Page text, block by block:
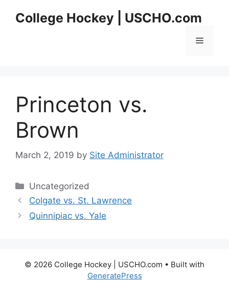
College Hockey | USCHO.com
Menu
Princeton vs.
Brown
March 2, 2019 by Site Administrator
Categories
Uncategorized
Colgate vs. St. Lawrence
Quinnipiac vs. Yale
© 2026 College Hockey | USCHO.com • Built with
GeneratePress